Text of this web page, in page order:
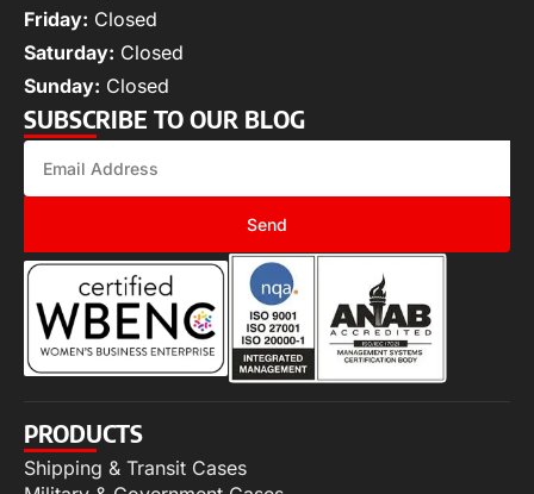
Friday: Closed
Saturday: Closed
Sunday: Closed
SUBSCRIBE TO OUR BLOG
Send
PRODUCTS
Shipping & Transit Cases